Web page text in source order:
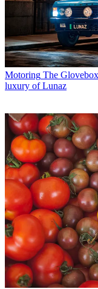
Motoring The
luxury of Lunaz